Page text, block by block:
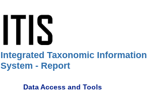
Integrated Taxonomic Information
System - Report
Data Access and Tools